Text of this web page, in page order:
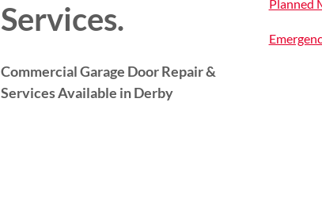
Services.
Commercial Garage Door Repair &
Services Available in Derby
Planned